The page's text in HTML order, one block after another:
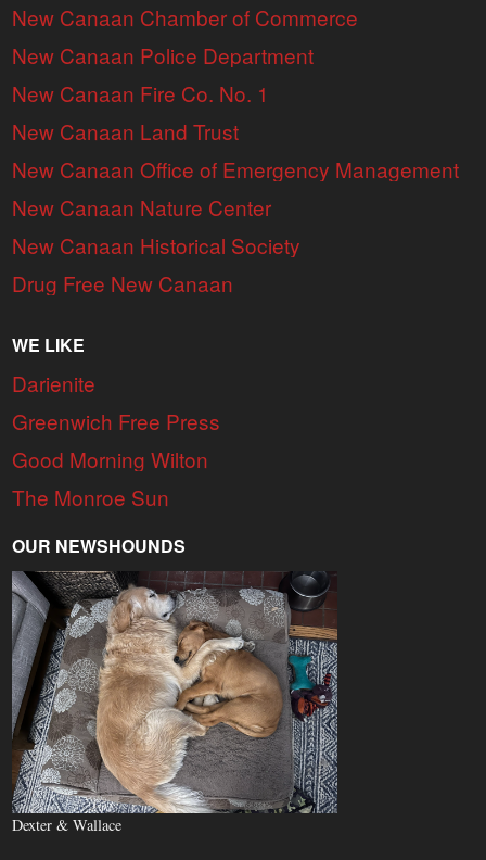
New Canaan Chamber of Commerce
New Canaan Police Department
New Canaan Fire Co. No. 1
New Canaan Land Trust
New Canaan Office of Emergency Management
New Canaan Nature Center
New Canaan Historical Society
Drug Free New Canaan
WE LIKE
Darienite
Greenwich Free Press
Good Morning Wilton
The Monroe Sun
OUR NEWSHOUNDS
Dexter & Wallace